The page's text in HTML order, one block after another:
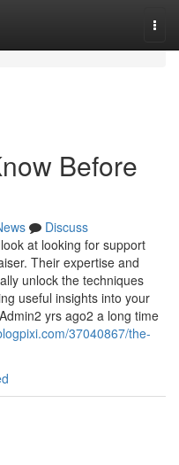
Before
Discuss
at looking for support
Their expertise and
unlock the techniques
useful insights into your
yrs ago2 a long time
37040867/the-